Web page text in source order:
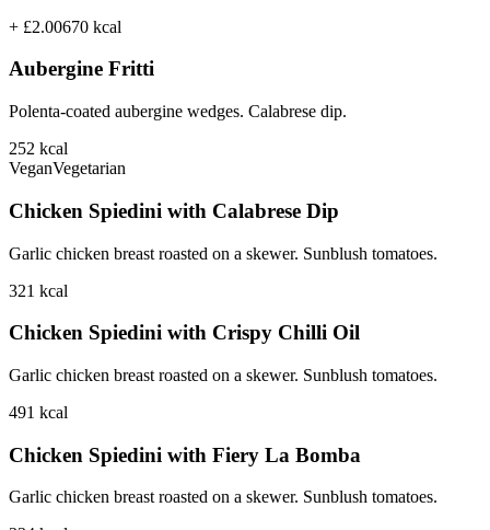
+ £2.00670 kcal
Aubergine Fritti
Polenta-coated aubergine wedges. Calabrese dip.
252 kcal
VeganVegetarian
Chicken Spiedini with Calabrese Dip
Garlic chicken breast roasted on a skewer. Sunblush tomatoes.
321 kcal
Chicken Spiedini with Crispy Chilli Oil
Garlic chicken breast roasted on a skewer. Sunblush tomatoes.
491 kcal
Chicken Spiedini with Fiery La Bomba
Garlic chicken breast roasted on a skewer. Sunblush tomatoes.